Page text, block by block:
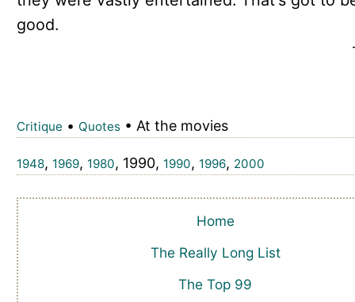
good.
Critique • Quotes• At the movies
1948, 1969, 1980, 1990, 1990, 1996, 2000
Home
The Really Long List
The Top 99